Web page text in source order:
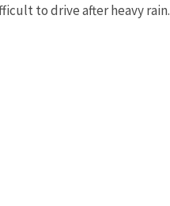
to drive after heavy rain.